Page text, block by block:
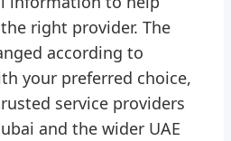
right provider. The
according to
your preferred choice,
service providers
and the wider UAE